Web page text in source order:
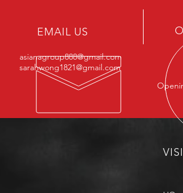
EMAIL US
asianagroup888@gmail.com
sarahwong1821@gmail.com